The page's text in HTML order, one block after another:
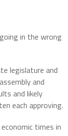
in the wrong
legislature and
and
and likely
each approving.
times in